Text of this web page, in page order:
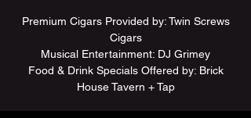
Premium Cigars Provided by: Twin Screws
Cigars
Musical Entertainment: DJ Grimey
Food & Drink Specials Offered by: Brick
House Tavern + Tap